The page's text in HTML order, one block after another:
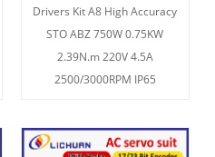
Drivers Kit A8 High Accuracy
STO ABZ 750W 0.75KW
2.39N.m 220V 4.5A
2500/3000RPM IP65